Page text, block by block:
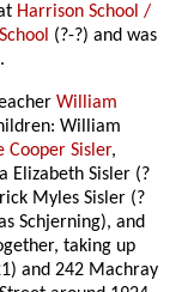
Harrison School /
(?-?) and was
William
William
Cooper Sisler,
Elizabeth Sisler (?
Myles Sisler (?
Schjerning), and
taking up
and 242 Machray